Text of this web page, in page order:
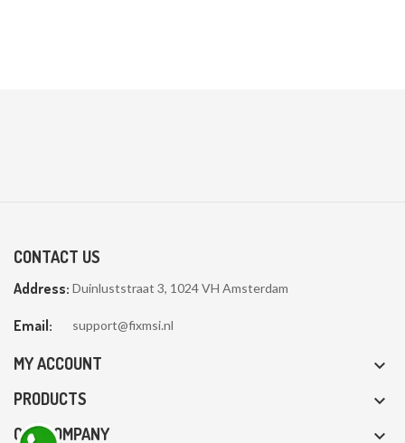
CONTACT US
Address: Duinluststraat 3, 1024 VH Amsterdam
Email: support@fixmsi.nl
MY ACCOUNT 
PRODUCTS 
OUR COMPANY 